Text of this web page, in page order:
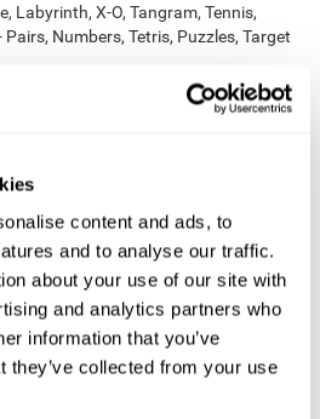
content and ads, to
and to analyse our traffic.
about your use of our site with
and analytics partners who
information that you’ve
they’ve collected from your use
Labyrinth, X-O, Tangram, Tennis,
Numbers, Tetris, Puzzles, Target
at the beginning of the training
the end of the training. For this
to the standard neurocognitive
measures all cognitive abilities
training.
(66 out of 155) participated in and
but did not complete them
out the final assessment. Of the 89
the training and the two